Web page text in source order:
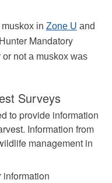
in Zone U and
nter Mandatory
or not a muskox was
Surveys
to provide information
Information from
management in
information